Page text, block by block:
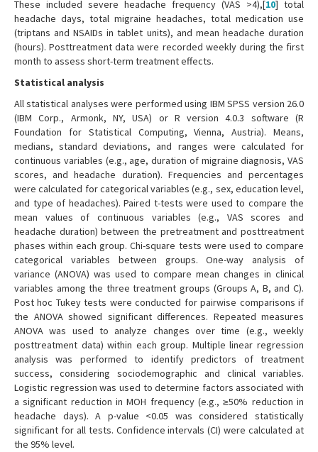
These included severe headache frequency (VAS >4),[10] total
headache days, total migraine headaches, total medication use
(triptans and NSAIDs in tablet units), and mean headache duration
(hours). Posttreatment data were recorded weekly during the first
month to assess short-term treatment effects.
Statistical analysis
All statistical analyses were performed using IBM SPSS version 26.0
(IBM Corp., Armonk, NY, USA) or R version 4.0.3 software (R
Foundation for Statistical Computing, Vienna, Austria). Means,
medians, standard deviations, and ranges were calculated for
continuous variables (e.g., age, duration of migraine diagnosis, VAS
scores, and headache duration). Frequencies and percentages
were calculated for categorical variables (e.g., sex, education level,
and type of headaches). Paired t-tests were used to compare the
mean values of continuous variables (e.g., VAS scores and
headache duration) between the pretreatment and posttreatment
phases within each group. Chi-square tests were used to compare
categorical variables between groups. One-way analysis of
variance (ANOVA) was used to compare mean changes in clinical
variables among the three treatment groups (Groups A, B, and C).
Post hoc Tukey tests were conducted for pairwise comparisons if
the ANOVA showed significant differences. Repeated measures
ANOVA was used to analyze changes over time (e.g., weekly
posttreatment data) within each group. Multiple linear regression
analysis was performed to identify predictors of treatment
success, considering sociodemographic and clinical variables.
Logistic regression was used to determine factors associated with
a significant reduction in MOH frequency (e.g., ≥50% reduction in
headache days). A p-value <0.05 was considered statistically
significant for all tests. Confidence intervals (CI) were calculated at
the 95% level.